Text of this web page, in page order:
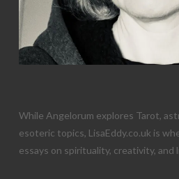
While Angelorum explores Tarot,
esoteric topics, LisaEddy.co.uk is
essays on spirituality, creativity, and